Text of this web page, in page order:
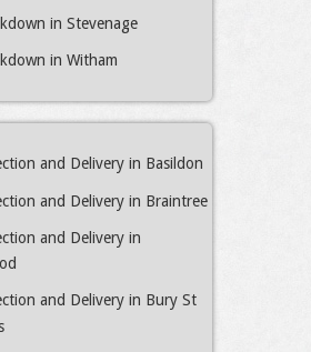
in Stevenage
in Witham
and Delivery in Basildon
and Delivery in Braintree
and Delivery in
and Delivery in Bury St